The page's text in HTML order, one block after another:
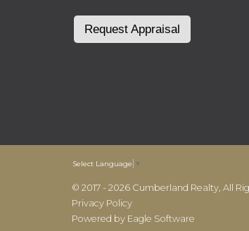
Request Appraisal
Select Language ▼
© 2017 - 2026 Cumberland Realty, All
Privacy Policy
Powered by Eagle Software